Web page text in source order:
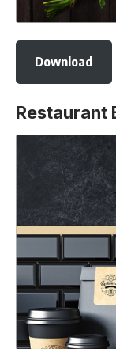
Download
Restaurant